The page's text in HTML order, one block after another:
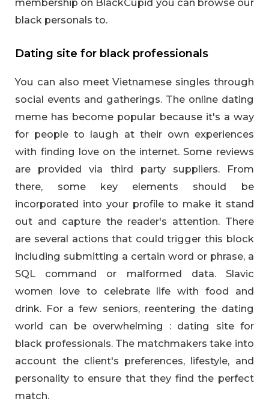
membership on BlackCupid you can browse our
black personals to.
Dating site for black professionals
You can also meet Vietnamese singles through
social events and gatherings. The online dating
meme has become popular because it's a way
for people to laugh at their own experiences
with finding love on the internet. Some reviews
are provided via third party suppliers. From
there, some key elements should be
incorporated into your profile to make it stand
out and capture the reader's attention. There
are several actions that could trigger this block
including submitting a certain word or phrase, a
SQL command or malformed data. Slavic
women love to celebrate life with food and
drink. For a few seniors, reentering the dating
world can be overwhelming : dating site for
black professionals. The matchmakers take into
account the client's preferences, lifestyle, and
personality to ensure that they find the perfect
match.